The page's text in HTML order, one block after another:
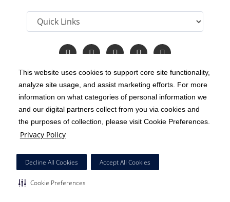
This website uses cookies to support core site functionality,
analyze site usage, and assist marketing efforts. For more
information on what categories of personal information we
and our digital partners collect from you via cookies and
the purposes of collection, please visit Cookie Preferences.
Privacy Policy
Decline All Cookies Accept All Cookies
Cookie Preferences
Follow
us
Facebook
Follow
us
Instagram
Follow
us
Twitter
Follow
us
YouTube
Read
Our
Copyright 1999-2026 C-HCA, Inc. ; All rights reserved.
Notice of Privacy Practices | Terms & Conditions |
California Notice at Collection | Privacy Policy
Price Transparency
HCA Nondiscrimination Notice
Surprise Billing Protections
Cookie Preferences